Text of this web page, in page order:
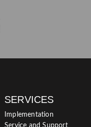
SERVICES
Implementation
Service and Support